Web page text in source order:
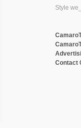
Style
Contact